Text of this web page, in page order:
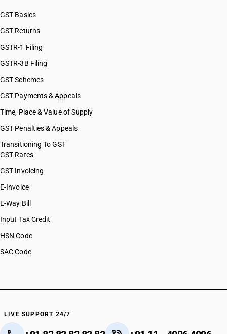
GST Basics
GST Returns
GSTR-1 Filing
GSTR-3B Filing
GST Schemes
GST Payments & Appeals
Time, Place & Value of Supply
GST Penalties & Appeals
Transitioning To GST
GST Rates
GST Invoicing
E-Invoice
E-Way Bill
Input Tax Credit
HSN Code
SAC Code
LIVE SUPPORT 24/7